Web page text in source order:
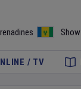
/ TV